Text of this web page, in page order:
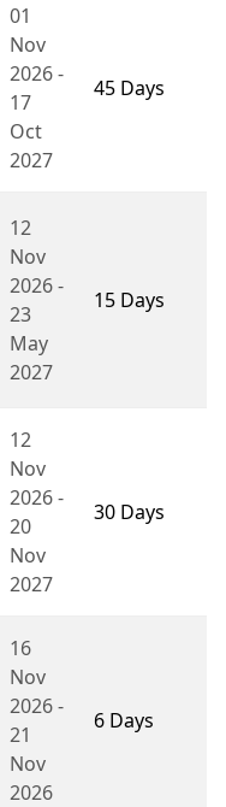
01
Nov
2026 -
17
Oct
2027
45 Days
12
Nov
2026 -
23
May
2027
15 Days
12
Nov
2026 -
20
Nov
2027
30 Days
16
Nov
2026 -
21
Nov
2026
6 Days